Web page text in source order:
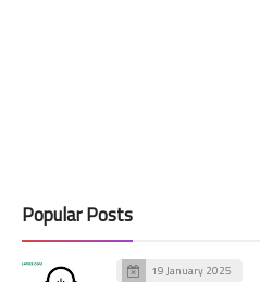
Popular Posts
19 January 2025